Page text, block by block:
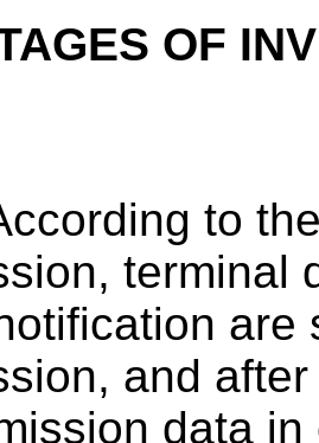
OF
to
terminal
are
and
data